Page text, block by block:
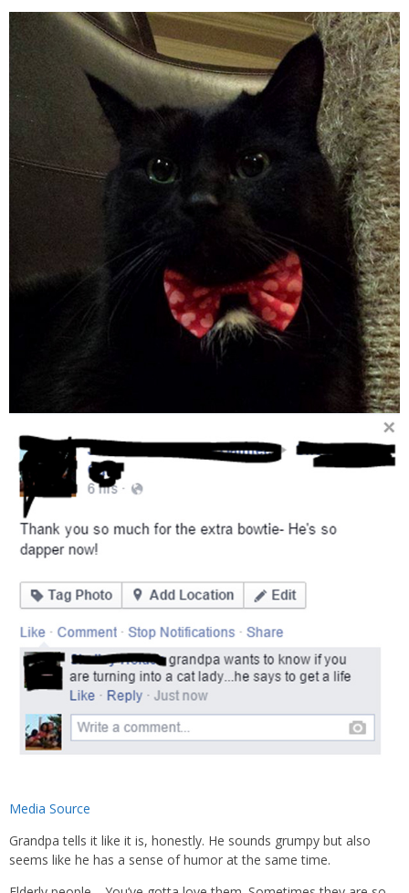
Media Source
Grandpa tells it like it is, honestly. He sounds grumpy but also
seems like he has a sense of humor at the same time.